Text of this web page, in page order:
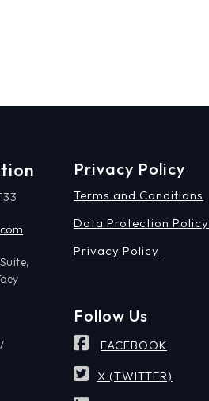
Privacy Policy
Terms and Conditions
Data Protection Policy
Privacy Policy
Follow Us
FACEBOOK
X (TWITTER)